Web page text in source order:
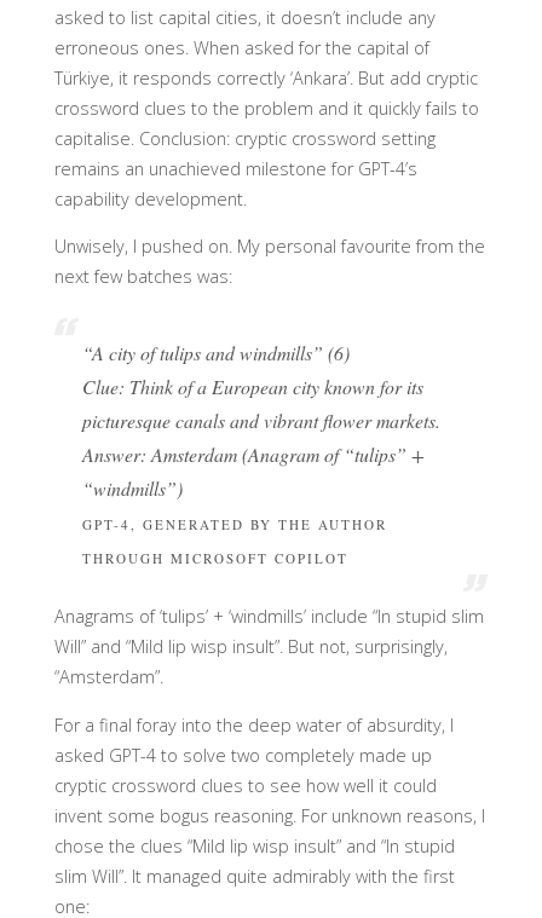
asked to list capital cities, it doesn’t include any
erroneous ones. When asked for the capital of
Türkiye, it responds correctly ‘Ankara’. But add cryptic
crossword clues to the problem and it quickly fails to
capitalise. Conclusion: cryptic crossword setting
remains an unachieved milestone for GPT-4’s
capability development.
Unwisely, I pushed on. My personal favourite from the
next few batches was:
“A city of tulips and windmills” (6)
Clue: Think of a European city known for its
picturesque canals and vibrant flower markets.
Answer: Amsterdam (Anagram of “tulips” +
“windmills”)
GPT-4, GENERATED BY THE AUTHOR
THROUGH MICROSOFT COPILOT
Anagrams of ‘tulips’ + ‘windmills’ include “In stupid slim
Will” and “Mild lip wisp insult”. But not, surprisingly,
“Amsterdam”.
For a final foray into the deep water of absurdity, I
asked GPT-4 to solve two completely made up
cryptic crossword clues to see how well it could
invent some bogus reasoning. For unknown reasons, I
chose the clues “Mild lip wisp insult” and “In stupid
slim Will”. It managed quite admirably with the first
one: